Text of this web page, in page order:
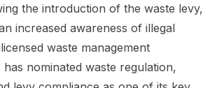
the introduction of the waste levy,
increased awareness of illegal
waste management
has nominated waste regulation,